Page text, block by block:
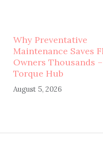
Why Preventative
Maintenance Saves
Owners Thousands
Torque Hub
August 5, 2026